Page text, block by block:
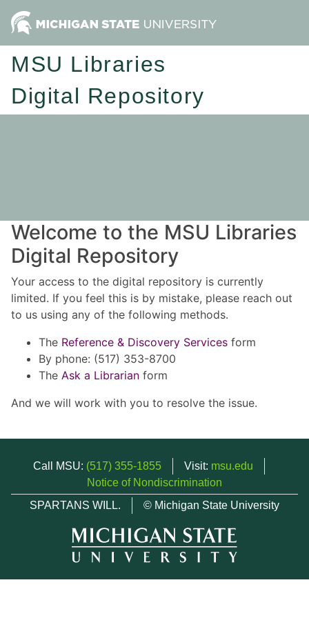
MSU Libraries
Digital Repository
Welcome to the MSU Libraries
Digital Repository
Your access to the digital repository is currently
limited. If you feel this is by mistake, please reach out
to us using any of the following methods.
The Reference & Discovery Services form
By phone: (517) 353-8700
The Ask a Librarian form
And we will work with you to resolve the issue.
Call MSU: (517) 355-1855 Visit: msu.edu
Notice of Nondiscrimination
SPARTANS WILL.
© Michigan State University